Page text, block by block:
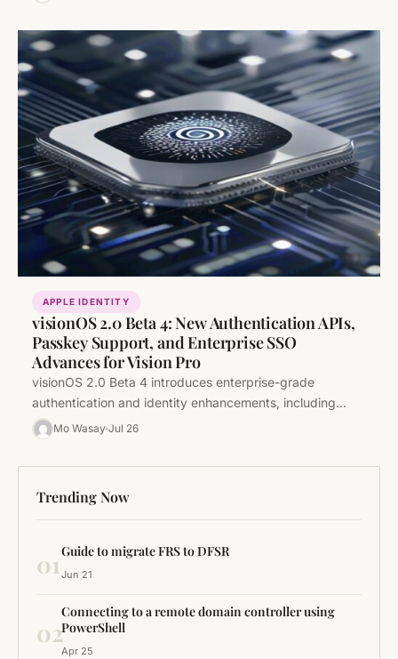
APPLE IDENTITY
visionOS 2.0 Beta 4: New Authentication APIs,
Passkey Support, and Enterprise SSO
Advances for Vision Pro
visionOS 2.0 Beta 4 introduces enterprise-grade
authentication and identity enhancements, including
Passkey support, platform SSO improvements, and
critical MDM updates.…
Mo Wasay Jul 26
Trending Now
01 Guide to migrate FRS to DFSR
Jun 21
02
Connecting to a remote domain controller using
PowerShell
Apr 25